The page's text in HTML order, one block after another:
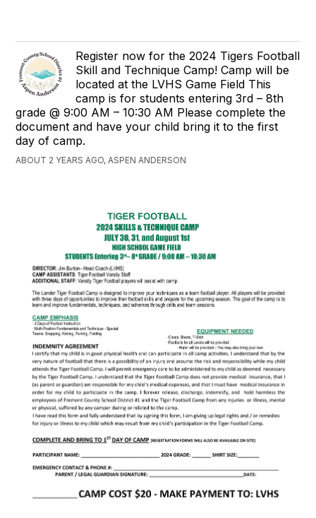
Register now for the 2024 Tigers Football
Skill and Technique Camp! Camp will be
located at the LVHS Game Field This
camp is for students entering 3rd – 8th
grade @ 9:00 AM – 10:30 AM Please complete the
document and have your child bring it to the first
day of camp.
ABOUT 2 YEARS AGO, ASPEN ANDERSON